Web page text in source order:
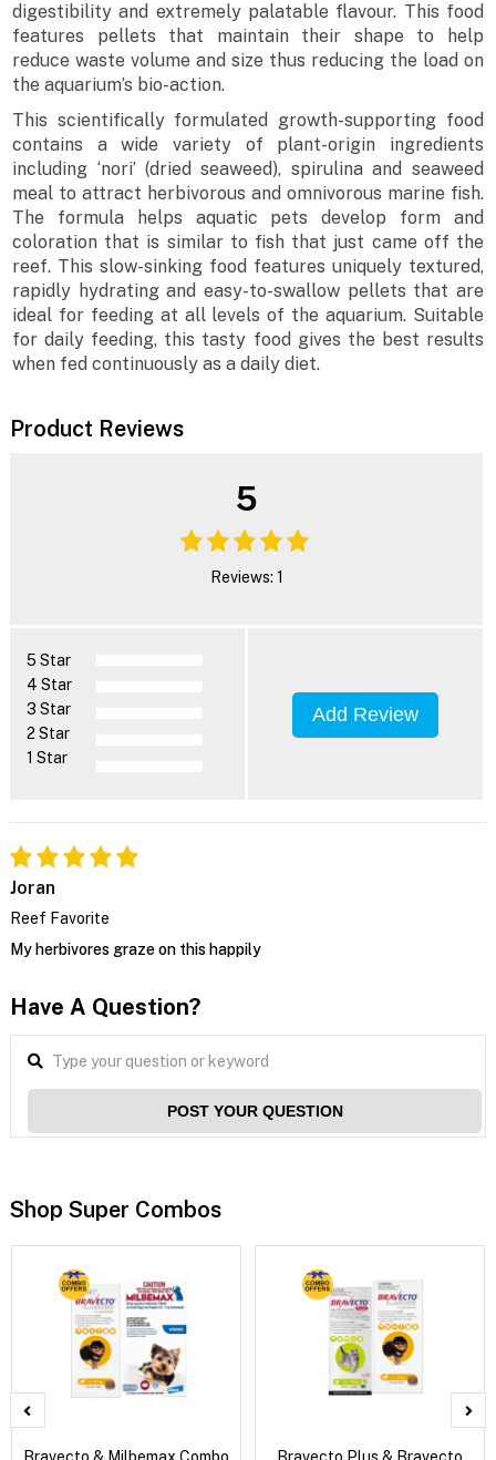
digestibility and extremely palatable flavour. This food
features pellets that maintain their shape to help
reduce waste volume and size thus reducing the load on
the aquarium’s bio-action.
This scientifically formulated growth-supporting food
contains a wide variety of plant-origin ingredients
including ‘nori’ (dried seaweed), spirulina and seaweed
meal to attract herbivorous and omnivorous marine fish.
The formula helps aquatic pets develop form and
coloration that is similar to fish that just came off the
reef. This slow-sinking food features uniquely textured,
rapidly hydrating and easy-to-swallow pellets that are
ideal for feeding at all levels of the aquarium. Suitable
for daily feeding, this tasty food gives the best results
when fed continuously as a daily diet.
Product Reviews
5
Reviews: 1
5 Star
4 Star
3 Star
2 Star
1 Star
Add Review
Joran
Reef Favorite
My herbivores graze on this happily
Have A Question?
POST YOUR QUESTION
Shop Super Combos
Bravecto & Milbemax Combo Bravecto Plus & Bravecto